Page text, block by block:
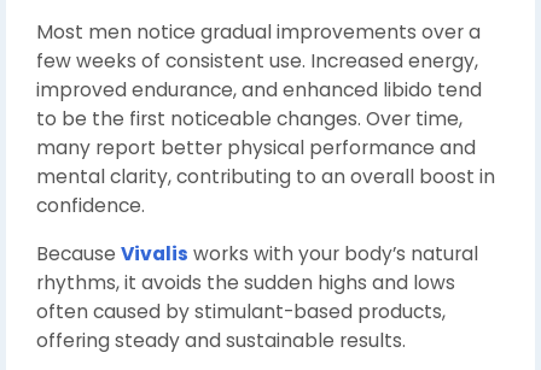
Most men notice gradual improvements over a
few weeks of consistent use. Increased energy,
improved endurance, and enhanced libido tend
to be the first noticeable changes. Over time,
many report better physical performance and
mental clarity, contributing to an overall boost in
confidence.
Because Vivalis works with your body’s natural
rhythms, it avoids the sudden highs and lows
often caused by stimulant-based products,
offering steady and sustainable results.